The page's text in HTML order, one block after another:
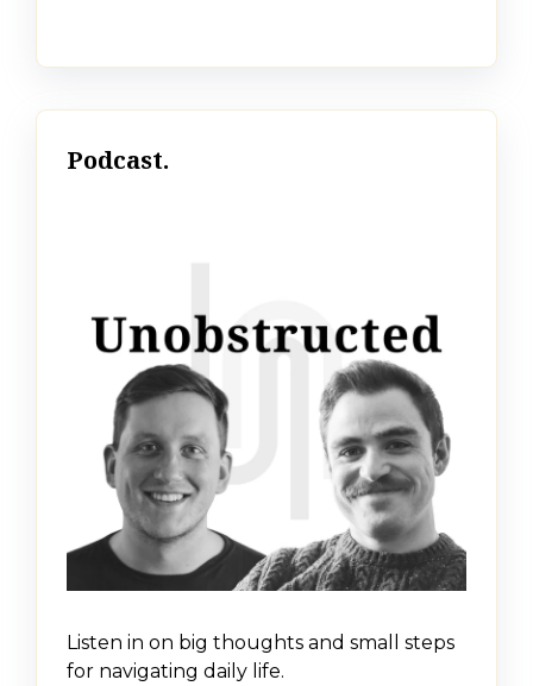
Podcast.
Listen in on big thoughts and small steps
for navigating daily life.